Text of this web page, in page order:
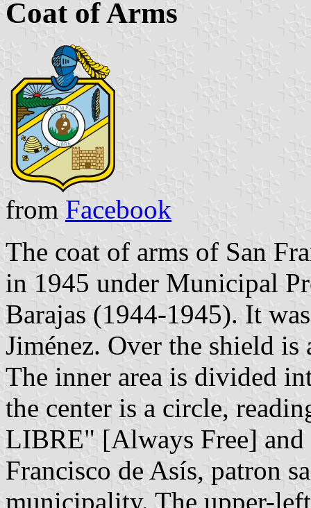
Coat of Arms
from Facebook
The coat of arms of San
in 1945 under Municipal
Barajas (1944-1945). It
Jiménez. Over the shield
The inner area is divided
the center is a circle,
LIBRE" [Always Free]
Francisco de Asís, patron
municipality. The upper-